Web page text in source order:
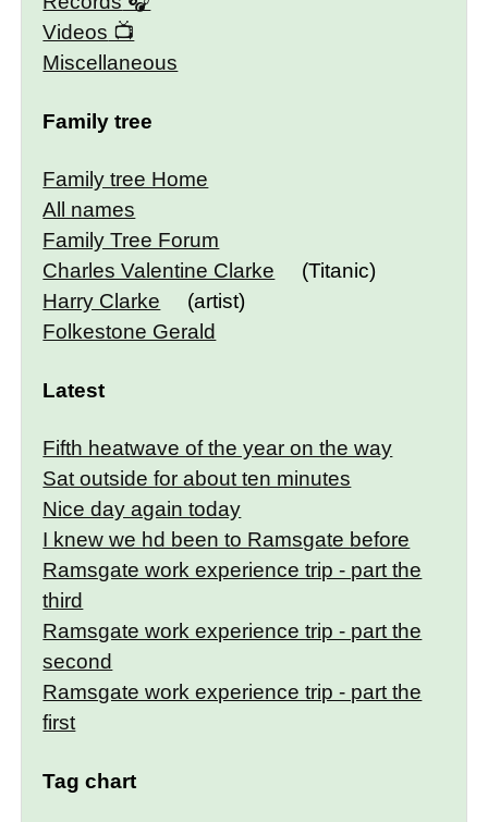
Videos
Miscellaneous
Family tree
Family tree Home
All names
Family Tree Forum
Charles Valentine Clarke
(Titanic)
Harry Clarke
(artist)
Folkestone Gerald
Latest
Fifth heatwave of the year on the way
Sat outside for about ten minutes
Nice day again today
I knew we hd been to Ramsgate before
Ramsgate work experience trip - part the
third
Ramsgate work experience trip - part the
second
Ramsgate work experience trip - part the
first
Tag chart